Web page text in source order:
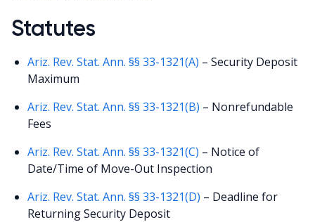
Statutes
Ariz. Rev. Stat. Ann. §§ 33-1321(A) – Security Deposit
Maximum
Ariz. Rev. Stat. Ann. §§ 33-1321(B) – Nonrefundable
Fees
Ariz. Rev. Stat. Ann. §§ 33-1321(C) – Notice of
Date/Time of Move-Out Inspection
Ariz. Rev. Stat. Ann. §§ 33-1321(D) – Deadline for
Returning Security Deposit